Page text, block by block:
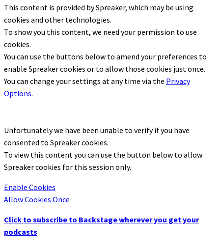
This content is provided bySpreaker, which may be using
cookies and other technologies.
To show you this content, we need your permission to use
cookies.
You can use the buttons below to amend your preferences to
enable Spreakercookies or to allow those cookies just once.
You can change your settings at any time via the Privacy
Options.
Unfortunately we have been unable to verify if you have
consented to Spreakercookies.
To view this content you can use the button below to allow
Spreakercookies for this session only.
Enable Cookies
Allow Cookies Once
Click to subscribe to Backstage wherever you get your
podcasts